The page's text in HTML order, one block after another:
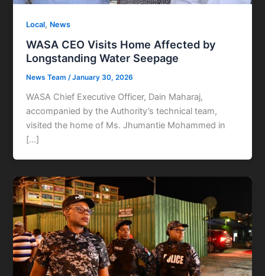
Local, News
WASA CEO Visits Home Affected by
Longstanding Water Seepage
News Team/January 30, 2026
WASA Chief Executive Officer, Dain Maharaj,
accompanied by the Authority’s technical team,
visited the home of Ms. Jhumantie Mohammed in
[…]